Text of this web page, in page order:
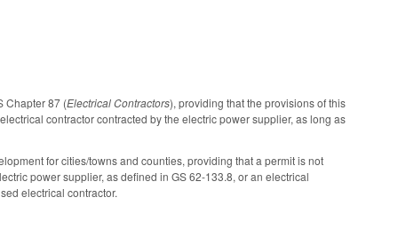
Chapter 87 (Electrical Contractors), providing that the provisions of this
contractor contracted by the electric power supplier, as long as
for cities/towns and counties, providing that a permit is not
power supplier, as defined in GS 62-133.8, or an electrical
electrical contractor.